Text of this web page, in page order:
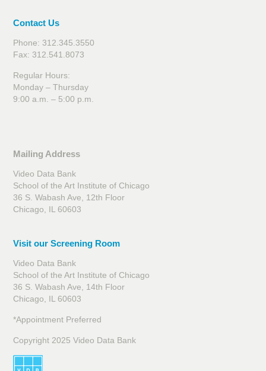
Contact Us
Phone: 312.345.3550
Fax: 312.541.8073
Regular Hours:
Monday – Thursday
9:00 a.m. – 5:00 p.m.
Mailing Address
Video Data Bank
School of the Art Institute of Chicago
36 S. Wabash Ave, 12th Floor
Chicago, IL 60603
Visit our Screening Room
Video Data Bank
School of the Art Institute of Chicago
36 S. Wabash Ave, 14th Floor
Chicago, IL 60603
*Appointment Preferred
Copyright 2025 Video Data Bank